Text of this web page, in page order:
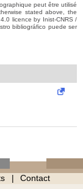
peut être utilisé
stated above, the
licence by Inist-CNRS /
bibliográfico puede ser
Contact